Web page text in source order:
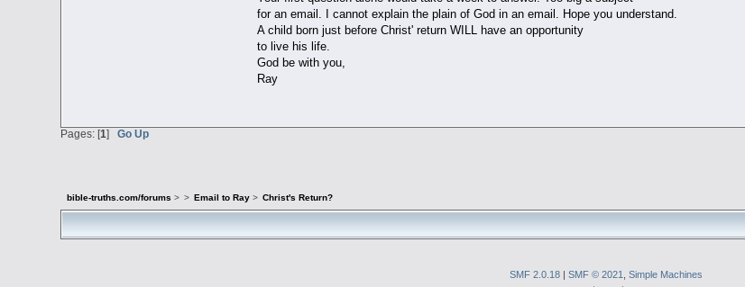
for an email. I cannot explain the plain of God in an email. Hope you understand.
A child born just before Christ' return WILL have an opportunity
to live his life.
God be with you,
Ray
Pages: [1]Go Up
bible-truths.com/forums > > Email to Ray> Christ's Return?
SMF 2.0.18 | SMF © 2021
Simple Machines